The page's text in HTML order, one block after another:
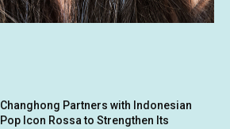
Changhong Partners with Indonesian
Pop Icon Rossa to Strengthen Its